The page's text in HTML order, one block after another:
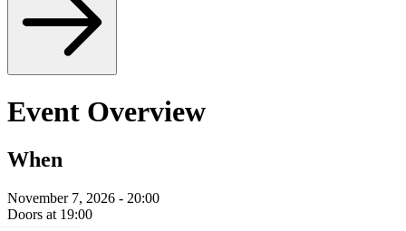
Event Overview
When
November 7, 2026 - 20:00
Doors at 19:00